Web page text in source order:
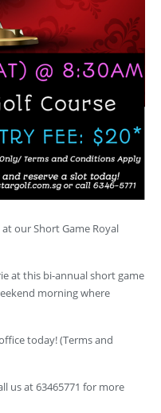
our Short Game Royal
at this bi-annual short game
morning where
today! (Terms and
us at 63465771 for more